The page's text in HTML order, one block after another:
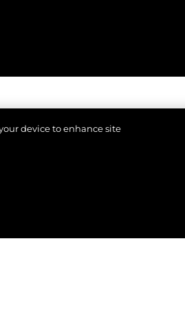
device to enhance site